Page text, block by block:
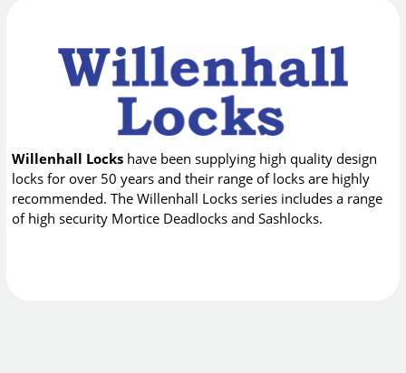
Willenhall Locks have been supplying high quality design
locks for over 50 years and their range of locks are highly
recommended. The Willenhall Locks series includes a range
of high security Mortice Deadlocks and Sashlocks.